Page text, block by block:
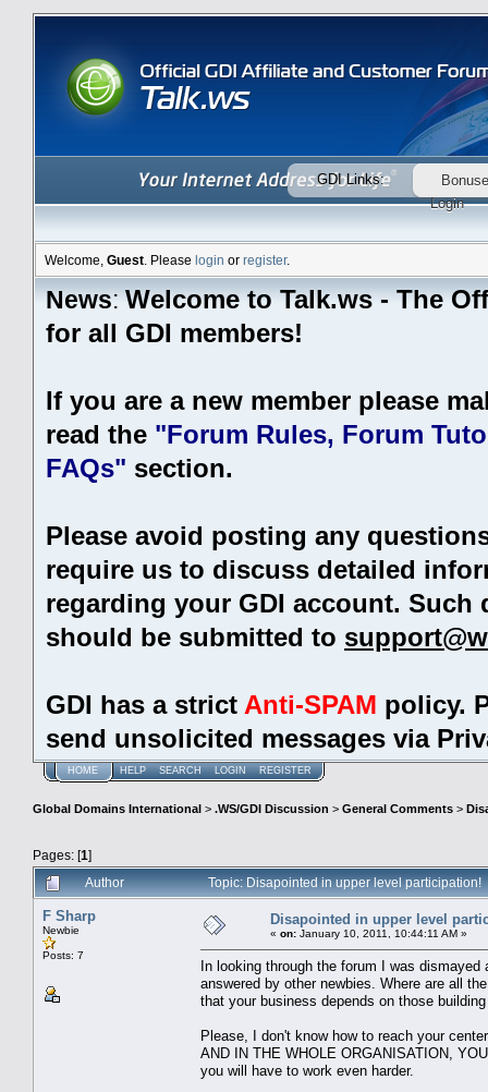
GDI Links:
Login
Welcome, Guest . Please login or register.
News:Welcome to Talk.ws - The
for all GDI members!
If you are a new member please
read the "Forum Rules, Forum
FAQs" section.
Please avoid posting any
require us to discuss detailed
regarding your GDI account. Such
should be submitted to
GDI has a strict Anti-SPAM policy.
send unsolicited messages via
HOME HELP SEARCH LOGIN REGISTER
Global Domains International > .WS/GDI Discussion > General Comments >
Pages: [1]
Author
Topic: Disapointed in upper level
F Sharp
Newbie
Posts: 7
Disapointed in upper level
« on: January 10, 2011, 10:44:11 AM »
In looking through the forum I was
answered by other newbies. Where are all
that your business depends on those
Please, I don't know how to reach your
AND IN THE WHOLE ORGANISATION,
you will have to work even harder.